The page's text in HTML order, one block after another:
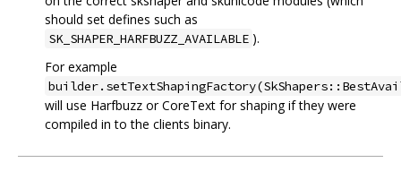
should set defines such as
SK_SHAPER_HARFBUZZ_AVAILABLE ).
For example
will use Harfbuzz or CoreText for shaping if they were
compiled in to the clients binary.